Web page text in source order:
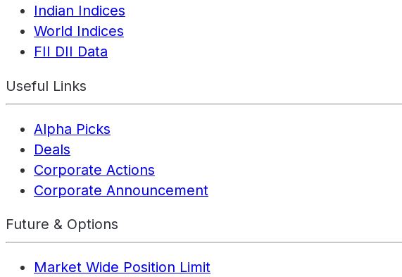
Indian Indices
World Indices
FII DII Data
Useful Links
Alpha Picks
Deals
Corporate Actions
Corporate Announcement
Future & Options
Market Wide Position Limit